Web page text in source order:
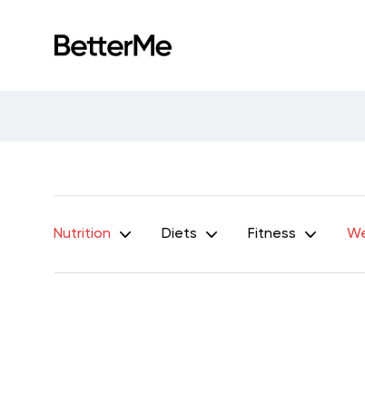
Nutrition Diets Fitness